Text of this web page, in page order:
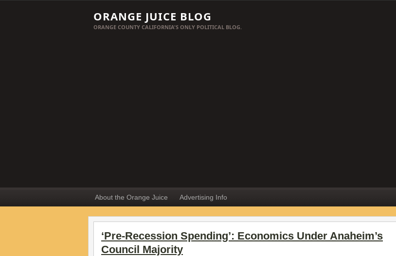
ORANGE JUICE BLOG
ORANGE COUNTY CALIFORNIA'S ONLY POLITICAL BLOG.
About the Orange Juice Advertising Info
‘Pre-Recession Spending’: Economics Under Anaheim’s
Council Majority